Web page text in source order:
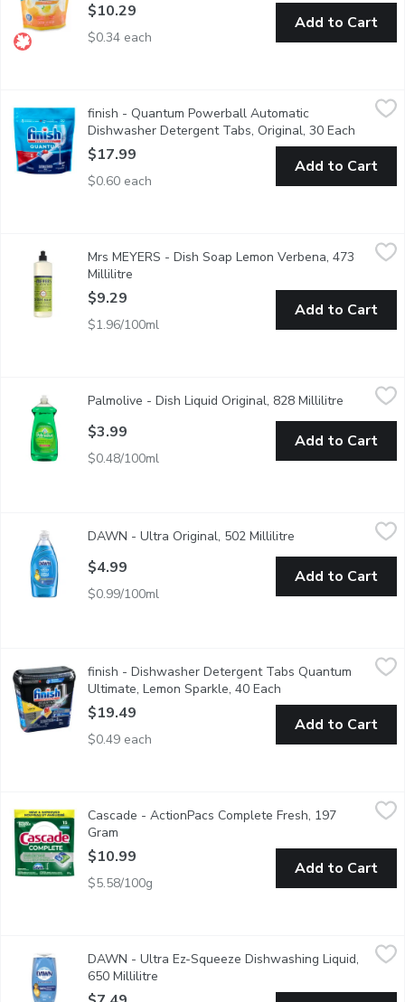
$10.29
$0.34 each
Add to Cart
finish - Quantum Powerball Automatic Dishwasher Detergent
Save water, no pre-rinse needed! Deap clean, sparkling shine.
finish - Quantum Powerball Automatic
Dishwasher Detergent Tabs, Original, 30 Each
$17.99
$0.60 each
Add to Cart
$9.29
Cuts through grease while making dishes clean and bright.
Mrs MEYERS - Dish Soap Lemon Verbena, 473
Millilitre
$9.29
$1.96/100ml
Add to Cart
Palmolive Original dish liquid leaves your toughest dishes,
Palmolive - Dish Liquid Original, 828 Millilitre Open
$3.99
$0.48/100ml
Add to Cart
Think all dish soaps are the same? Think again. No matter
DAWN - Ultra Original, 502 Millilitre Open product
$4.99
$0.99/100ml
Add to Cart
finish - Dishwasher Detergent Tabs Quantum Ultimate,
Easy-to-use, pre-measured dishwasher tablets with clean,
finish - Dishwasher Detergent Tabs Quantum
Ultimate, Lemon Sparkle, 40 Each
$19.49
$0.49 each
Add to Cart
ew and Improved Cascade Platinum Plus ActionPac's
Cascade - ActionPacs Complete Fresh, 197
Gram
$10.99
$5.58/100g
Add to Cart
DAWN - Ultra Ez-Squeeze Dishwashing Liquid, 650 Millilitre,
50% less scrubbingDAWN - Ultra Ez-Squeeze Dishwashing Liquid,
650 Millilitre